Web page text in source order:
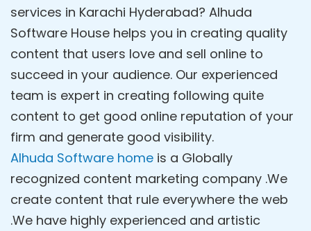
services in Karachi Hyderabad? Alhuda
Software House helps you in creating quality
content that users love and sell online to
succeed in your audience. Our experienced
team is expert in creating following quite
content to get good online reputation of your
firm and generate good visibility.
Alhuda Software home is a Globally
recognized content marketing company .We
create content that rule everywhere the web
.We have highly experienced and artistic